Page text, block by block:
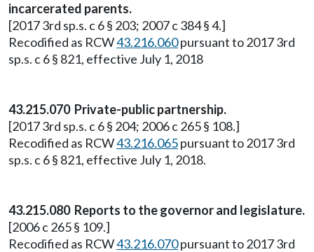
incarcerated parents.
[2017 3rd sp.s. c 6 § 203; 2007 c 384 § 4.]
Recodified as RCW43.216.060pursuant to 2017 3rd
sp.s. c 6 § 821, effective July 1, 2018
43.215.070 Private-public partnership.
[2017 3rd sp.s. c 6 § 204; 2006 c 265 § 108.]
Recodified as RCW43.216.065pursuant to 2017 3rd
sp.s. c 6 § 821, effective July 1, 2018.
43.215.080 Reports to the governor and legislature.
[2006 c 265 § 109.]
Recodified as RCW43.216.070pursuant to 2017 3rd